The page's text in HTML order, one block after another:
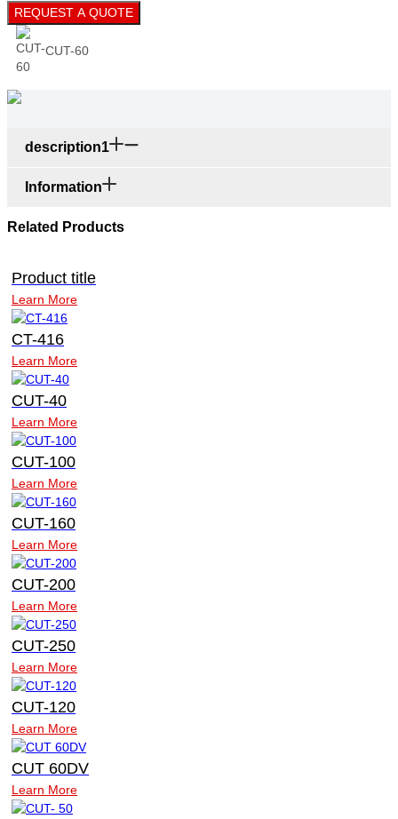
REQUEST A QUOTE
CUT-60
description1
Information
Related Products
Product title
Learn More
CT-416
Learn More
CUT-40
Learn More
CUT-100
Learn More
CUT-160
Learn More
CUT-200
Learn More
CUT-250
Learn More
CUT-120
Learn More
CUT 60DV
Learn More